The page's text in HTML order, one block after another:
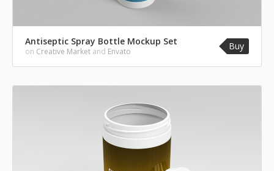
Antiseptic Spray Bottle Mockup Set
on Creative Market and Envato Buy